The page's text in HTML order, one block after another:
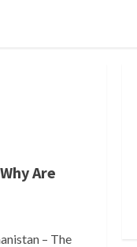
Are
– The